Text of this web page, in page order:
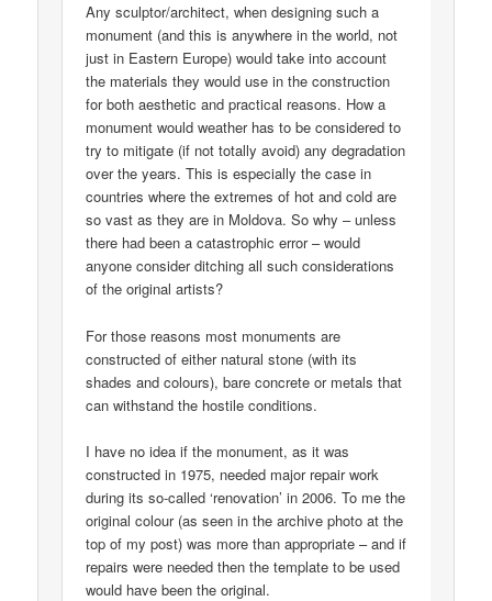
Any sculptor/architect, when designing such a
monument (and this is anywhere in the world, not
just in Eastern Europe) would take into account
the materials they would use in the construction
for both aesthetic and practical reasons. How a
monument would weather has to be considered to
try to mitigate (if not totally avoid) any degradation
over the years. This is especially the case in
countries where the extremes of hot and cold are
so vast as they are in Moldova. So why – unless
there had been a catastrophic error – would
anyone consider ditching all such considerations
of the original artists?
For those reasons most monuments are
constructed of either natural stone (with its
shades and colours), bare concrete or metals that
can withstand the hostile conditions.
I have no idea if the monument, as it was
constructed in 1975, needed major repair work
during its so-called ‘renovation’ in 2006. To me the
original colour (as seen in the archive photo at the
top of my post) was more than appropriate – and if
repairs were needed then the template to be used
would have been the original.